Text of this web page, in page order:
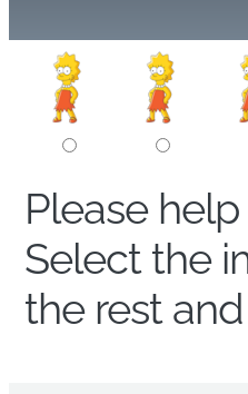
Please
Select the
the rest